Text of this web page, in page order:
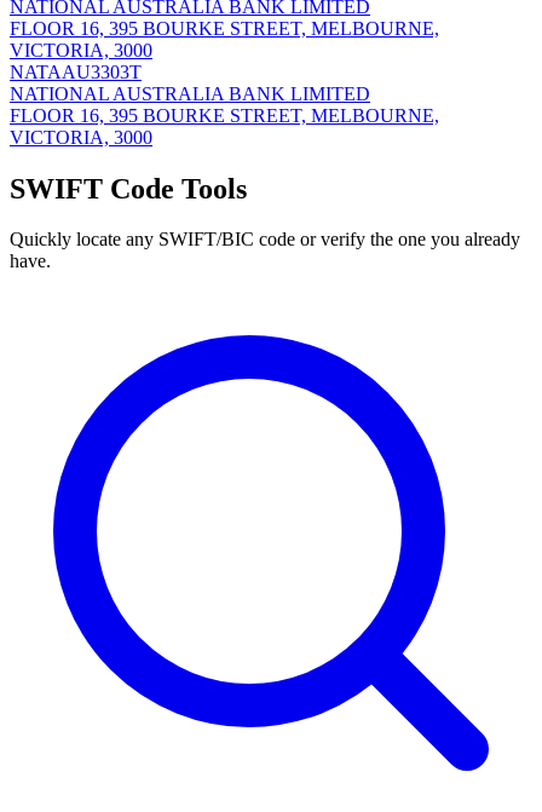
NATIONAL AUSTRALIA BANK LIMITED
FLOOR 16, 395 BOURKE STREET, MELBOURNE,
VICTORIA, 3000
NATAAU3303T
NATIONAL AUSTRALIA BANK LIMITED
FLOOR 16, 395 BOURKE STREET, MELBOURNE,
VICTORIA, 3000
SWIFT Code Tools
Quickly locate any SWIFT/BIC code or verify the one you already
have.